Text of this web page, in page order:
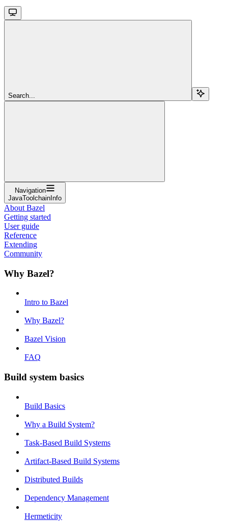
Search...
Navigation
JavaToolchainInfo
About Bazel
Getting started
User guide
Reference
Extending
Community
Why Bazel?
Intro to Bazel
Why Bazel?
Bazel Vision
FAQ
Build system basics
Build Basics
Why a Build System?
Task-Based Build Systems
Artifact-Based Build Systems
Distributed Builds
Dependency Management
Hermeticity